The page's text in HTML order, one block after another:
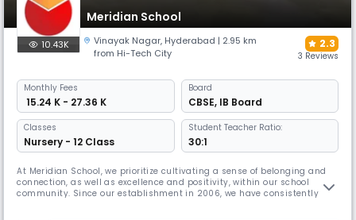
Meridian School
10.43K Vinayak Nagar, Hyderabad | 2.95 km
from Hi-Tech City
2.3
3 Reviews
Monthly Fees
₹ 15.24 K - 27.36 K
Board
CBSE, IB Board
Classes
Nursery - 12 Class
Student Teacher Ratio:
30:1
At Meridian School, we prioritize cultivating a sense of belonging and
connection, as well as excellence and positivity, within our school
community. Since our establishment in 2006, we have consistently